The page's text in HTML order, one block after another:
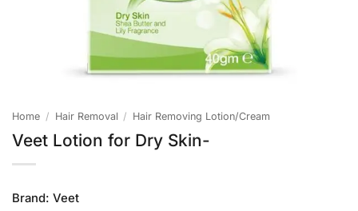
Home / Hair Removal / Hair Removing Lotion/Cream
Veet Lotion for Dry Skin-
Brand: Veet